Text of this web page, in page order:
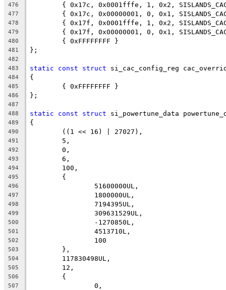
476
{ 0x17c, 0x0001fffe, 1, 0x2,
477
{ 0x17c, 0x00000001, 0, 0x1,
478
{ 0x17f, 0x0001fffe, 1, 0x2,
479
{ 0x17f, 0x00000001, 0, 0x1,
480
	{ 0xFFFFFFFF }
481 };
482
483
static const struct si_cac_config_reg
484 {
485
	{ 0xFFFFFFFF }
486 };
487
488
static const struct si_powertune_data
489 {
490
	((1 << 16) | 27027),
491
	5,
492
	0,
493
	6,
494
	100,
495
	{
496
		51600000UL,
497
		1800000UL,
498
		7194395UL,
499
		309631529UL,
500
		-1270850L,
501
		4513710L,
502
		100
503
	},
504
	117830498UL,
505
	12,
506
	{
507
		0,